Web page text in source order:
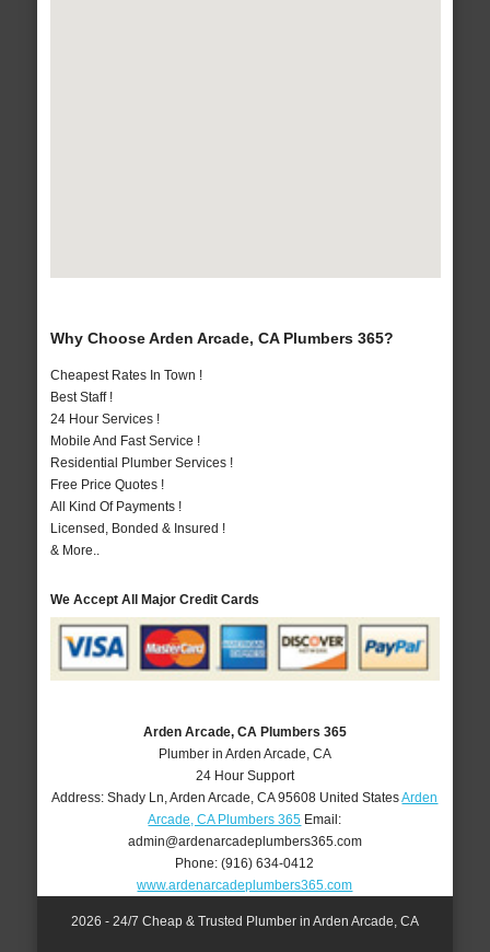
Why Choose Arden Arcade, CA Plumbers 365?
Cheapest Rates In Town !
Best Staff !
24 Hour Services !
Mobile And Fast Service !
Residential Plumber Services !
Free Price Quotes !
All Kind Of Payments !
Licensed, Bonded & Insured !
& More..
We Accept All Major Credit Cards
Arden Arcade, CA Plumbers 365
Plumber in Arden Arcade, CA
24 Hour Support
Address:Shady Ln ,Arden Arcade ,CA 95608 United StatesArden
Arcade, CA Plumbers 365 Email:
admin@ardenarcadeplumbers365.com
Phone:(916) 634-0412
www.ardenarcadeplumbers365.com
2026 - 24/7 Cheap & Trusted Plumber in Arden Arcade, CA